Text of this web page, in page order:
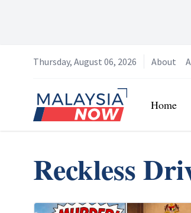
Thursday, August 06, 2026 About
Home
Home
Reckless